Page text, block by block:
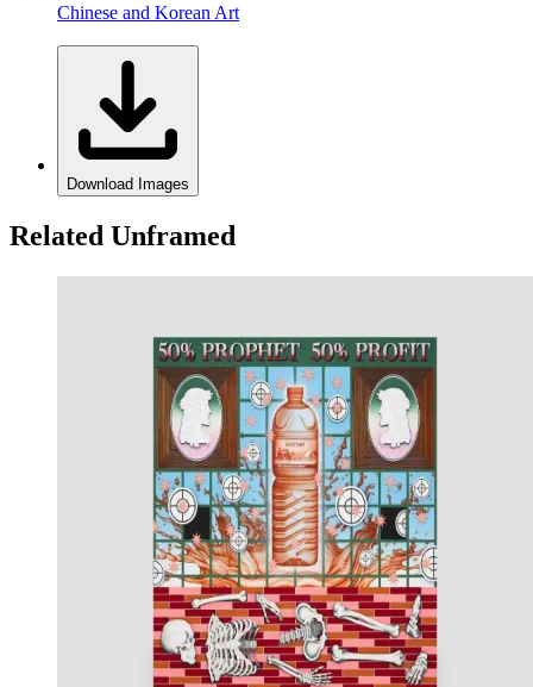
Chinese and Korean Art
Download Images
Related Unframed